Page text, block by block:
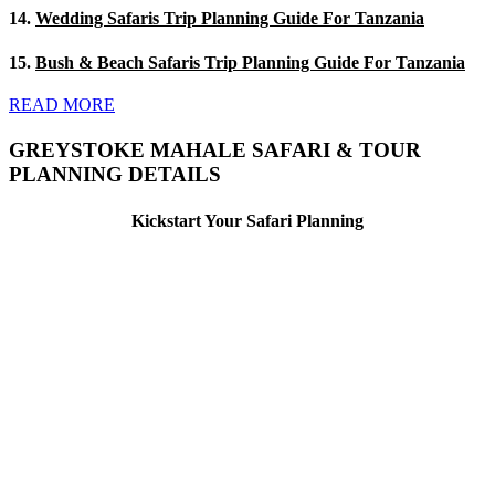
14. Wedding Safaris Trip Planning Guide For Tanzania
15. Bush & Beach Safaris Trip Planning Guide For Tanzania
READ MORE
GREYSTOKE MAHALE SAFARI & TOUR
PLANNING DETAILS
Kickstart Your Safari Planning